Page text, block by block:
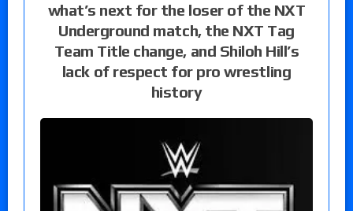
what’s next for the loser of the NXT
Underground match, the NXT Tag
Team Title change, and Shiloh Hill’s
lack of respect for pro wrestling
history